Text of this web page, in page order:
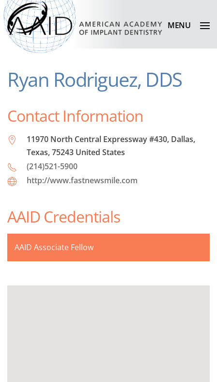
MENU
Ryan Rodriguez, DDS
Contact Information
11970 North Central Expressway #430, Dallas,
Texas, 75243 United States
(214)521-5900
http://www.fastnewsmile.com
AAID Credentials
AAID Associate Fellow